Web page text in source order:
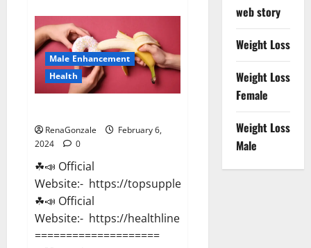
Gummies
Reviews
effects
Update?
Male Enhancement
Health
RenaGonzale
February 6,
2024
0
☘📣 Official
Website:- https://topsupplementnewz.com/
☘📣 Official
Website:- https://healthlinenewz.com/
====================
web story
Weight Loss
Weight Loss
Female
Weight Loss
Male